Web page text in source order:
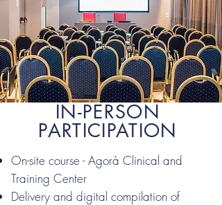
On-site course - Agorà Clinical and
Training Center
Delivery and digital compilation of
IN-PERSON
PARTICIPATION